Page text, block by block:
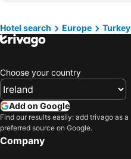
Hotels in Gran Canaria
Hotels in Gümüşlük
Hotels in Ölü Deniz
Hotels in Ekincik
Hotel search Europe Turkey
Choose your country
Add on Google
Find our results easily: add trivago as a
preferred source on Google.
Company